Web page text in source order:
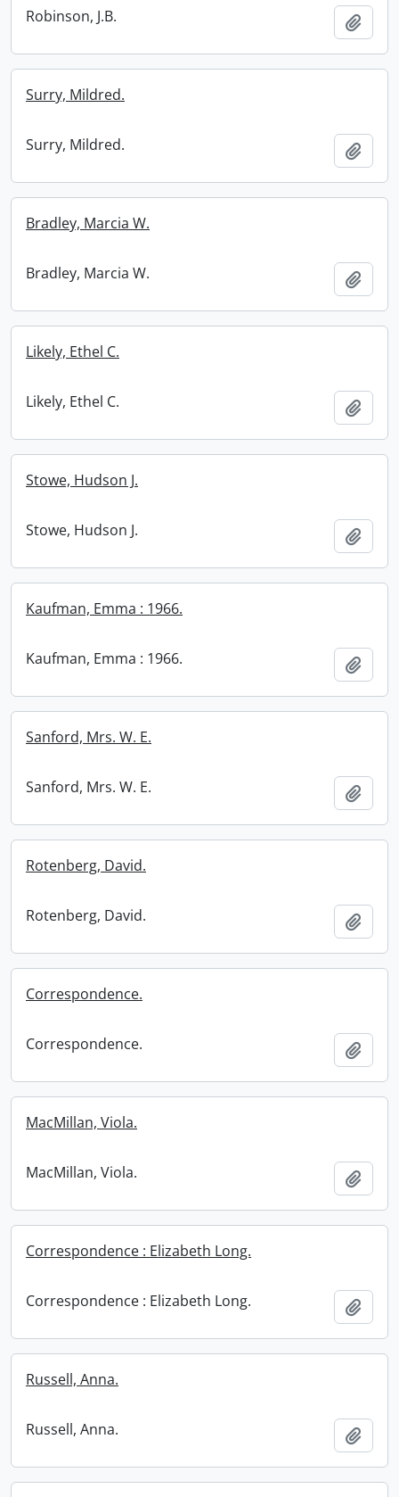
Robinson, J.B.
Surry, Mildred.
Surry, Mildred.
Bradley, Marcia W.
Bradley, Marcia W.
Likely, Ethel C.
Likely, Ethel C.
Stowe, Hudson J.
Stowe, Hudson J.
Kaufman, Emma : 1966.
Kaufman, Emma : 1966.
Sanford, Mrs. W. E.
Sanford, Mrs. W. E.
Rotenberg, David.
Rotenberg, David.
Correspondence.
Correspondence.
MacMillan, Viola.
MacMillan, Viola.
Correspondence : Elizabeth Long.
Correspondence : Elizabeth Long.
Russell, Anna.
Russell, Anna.